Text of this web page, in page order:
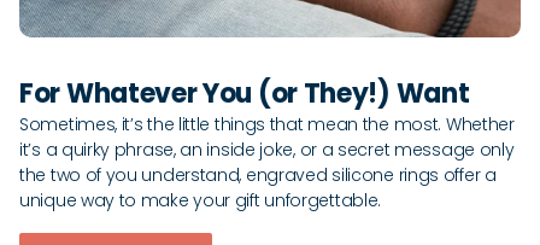
For Whatever You (or They!) Want
Sometimes, it’s the little things that mean the most. Whether
it’s a quirky phrase, an inside joke, or a secret message only
the two of you understand, engraved silicone rings offer a
unique way to make your gift unforgettable.